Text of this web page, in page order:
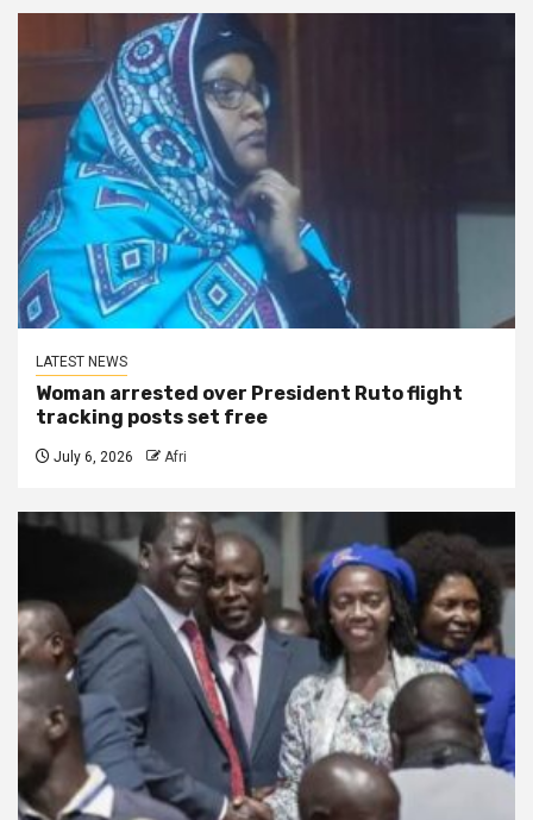
LATEST NEWS
Woman arrested over President Ruto flight
tracking posts set free
July 6, 2026 Afri